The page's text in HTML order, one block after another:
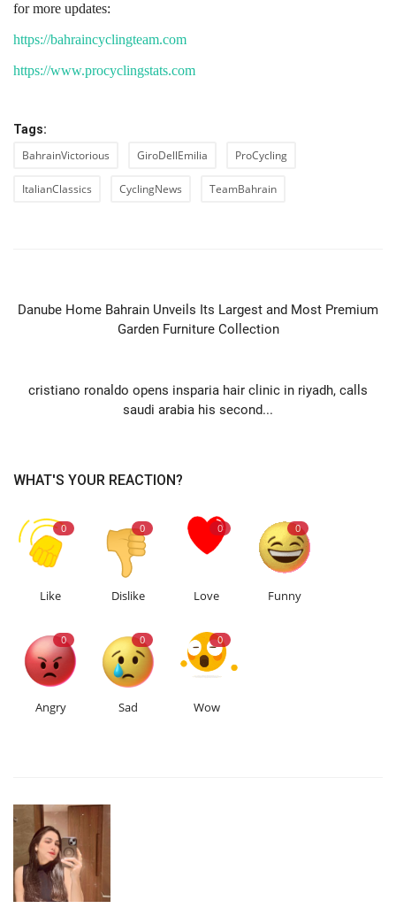
for more updates:
https://bahraincyclingteam.com
https://www.procyclingstats.com
Tags:
BahrainVictorious GiroDellEmilia ProCycling
ItalianClassics CyclingNews TeamBahrain
Danube Home Bahrain Unveils Its Largest and Most Premium
Garden Furniture Collection
cristiano ronaldo opens insparia hair clinic in riyadh, calls
saudi arabia his second...
WHAT'S YOUR REACTION?
0
Like
0
Dislike
0
Love
0
Funny
0
Angry
0
Sad
0
Wow